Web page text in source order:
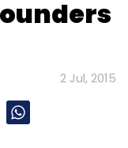
2 Jul, 2015